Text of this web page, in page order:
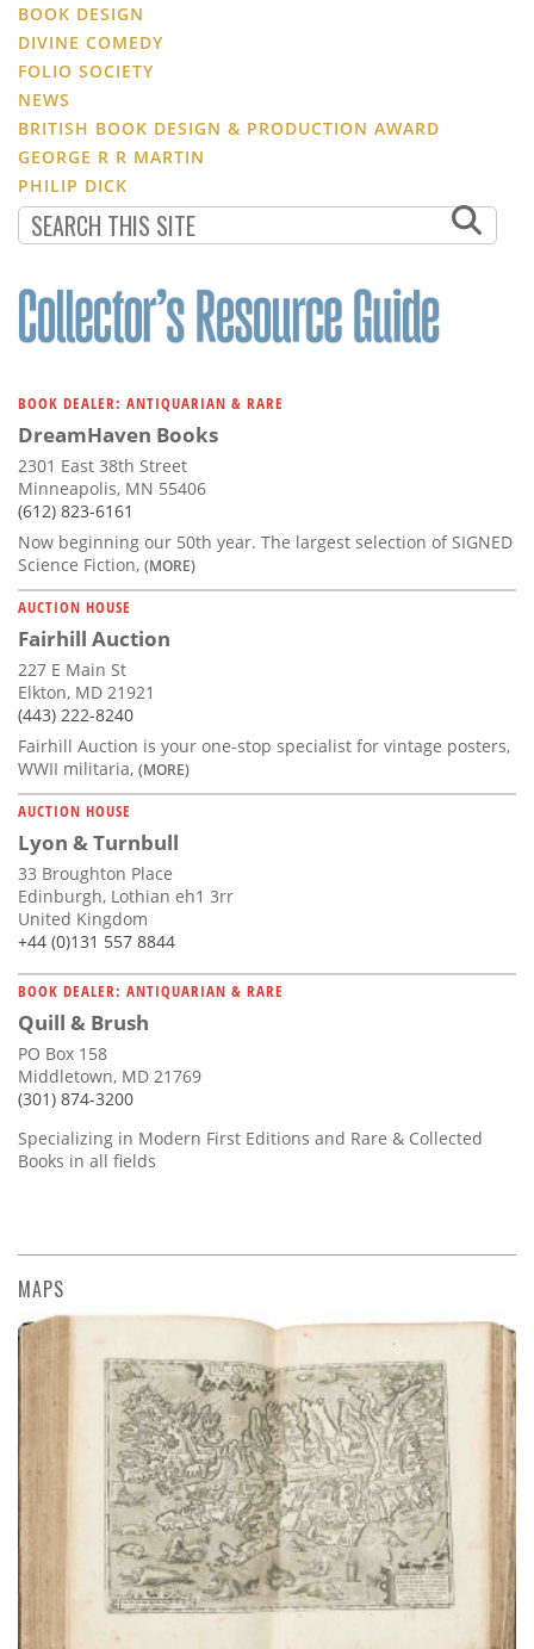
BOOK DESIGN
DIVINE COMEDY
FOLIO SOCIETY
NEWS
BRITISH BOOK DESIGN & PRODUCTION AWARD
GEORGE R R MARTIN
PHILIP DICK
BOOK DEALER: ANTIQUARIAN & RARE
DreamHaven Books
2301 East 38th Street
Minneapolis, MN 55406
(612) 823-6161
Now beginning our 50th year. The largest selection of SIGNED
Science Fiction, (MORE)
AUCTION HOUSE
Fairhill Auction
227 E Main St
Elkton, MD 21921
(443) 222-8240
Fairhill Auction is your one-stop specialist for vintage posters,
WWII militaria, (MORE)
AUCTION HOUSE
Lyon & Turnbull
33 Broughton Place
Edinburgh, Lothian eh1 3rr
United Kingdom
+44 (0)131 557 8844
BOOK DEALER: ANTIQUARIAN & RARE
Quill & Brush
PO Box 158
Middletown, MD 21769
(301) 874-3200
Specializing in Modern First Editions and Rare & Collected
Books in all fields
MAPS